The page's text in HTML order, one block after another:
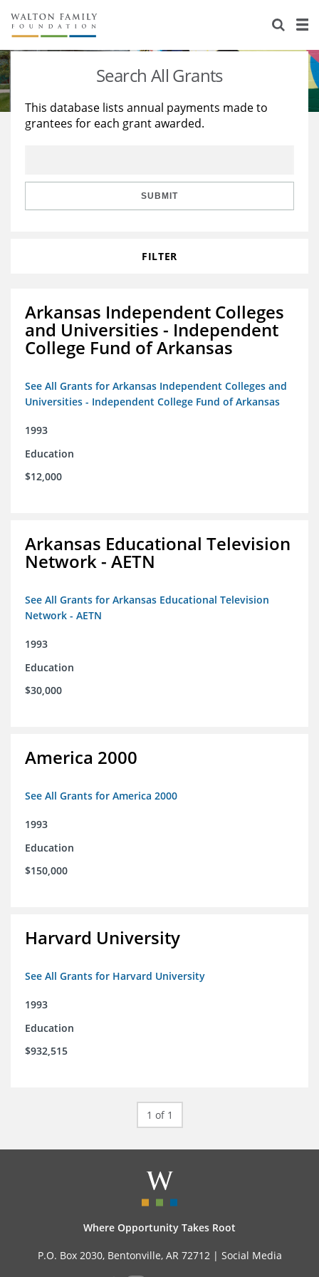
About Us
Staff
Reports & Financials
Stories
Education
Learning
Search All Grants
This database lists annual payments made to
grantees for each grant awarded.
SUBMIT
FILTER
Arkansas Independent Colleges
and Universities - Independent
College Fund of Arkansas
See All Grants for Arkansas Independent Colleges and
Universities - Independent College Fund of Arkansas
1993
Education
$12,000
Arkansas Educational Television
Network - AETN
See All Grants for Arkansas Educational Television
Network - AETN
1993
Education
$30,000
America 2000
See All Grants for America 2000
1993
Education
$150,000
Harvard University
See All Grants for Harvard University
1993
Education
$932,515
1 of 1
Where Opportunity Takes Root
P.O. Box 2030, Bentonville, AR 72712 | Social Media